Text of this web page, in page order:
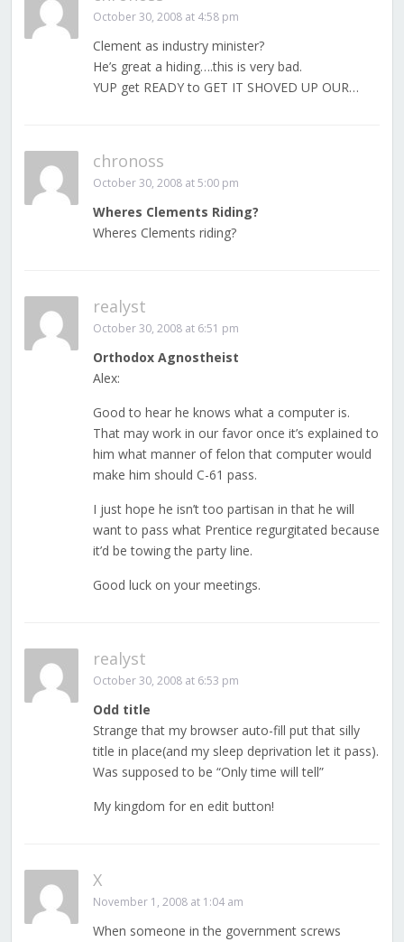
October 30, 2008 at 4:58 pm
Clement as industry minister?
He’s great a hiding….this is very bad.
YUP get READY to GET IT SHOVED UP OUR…
chronoss
October 30, 2008 at 5:00 pm
Wheres Clements Riding?
Wheres Clements riding?
realyst
October 30, 2008 at 6:51 pm
Orthodox Agnostheist
Alex:
Good to hear he knows what a computer is.
That may work in our favor once it’s explained to
him what manner of felon that computer would
make him should C-61 pass.
I just hope he isn’t too partisan in that he will
want to pass what Prentice regurgitated because
it’d be towing the party line.
Good luck on your meetings.
realyst
October 30, 2008 at 6:53 pm
Odd title
Strange that my browser auto-fill put that silly
title in place(and my sleep deprivation let it pass).
Was supposed to be “Only time will tell”
My kingdom for en edit button!
X
November 1, 2008 at 1:04 am
When someone in the government screws